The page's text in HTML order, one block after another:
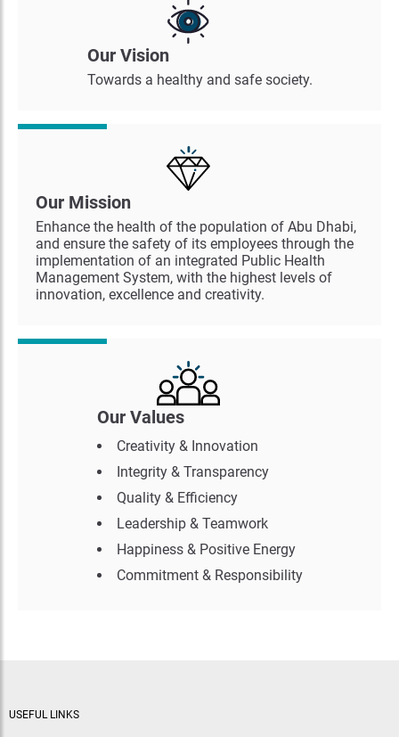
Our Vision
Towards a healthy and safe society.
Our Mission
Enhance the health of the population of Abu Dhabi,
and ensure the safety of its employees through the
implementation of an integrated Public Health
Management System, with the highest levels of
innovation, excellence and creativity.
Our Values
Creativity & Innovation
Integrity & Transparency
Quality & Efficiency
Leadership & Teamwork
Happiness & Positive Energy
Commitment & Responsibility
USEFUL LINKS